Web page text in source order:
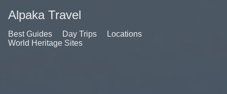
Alpaka Travel
Best Guides Day Trips
Locations
World Heritage Sites